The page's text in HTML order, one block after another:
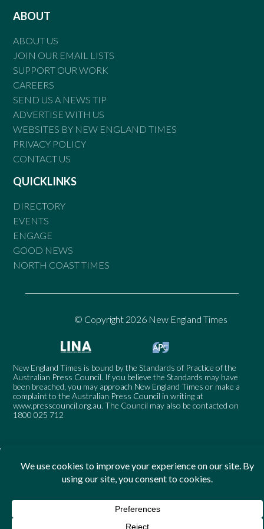
ABOUT
ABOUT US
JOIN OUR EMAIL LISTS
SUPPORT OUR WORK
CAREERS
SEND US A NEWS TIP
ADVERTISE WITH US
WEBSITES BY NEW ENGLAND TIMES
PRIVACY POLICY
CONTACT US
QUICKLINKS
DIRECTORY
EVENTS
ENGAGE
GOOD NEWS
NORTH COAST TIMES
© Copyright 2026 New England Times
New England Times is bound by the Standards of Practice of the
Australian Press Council. If you believe the Standards may have
been breached, you may approach New England Times or make a
complaint to the Australian Press Council in writing at
www.presscouncil.org.au. The Council may also be contacted on
1800 025 712